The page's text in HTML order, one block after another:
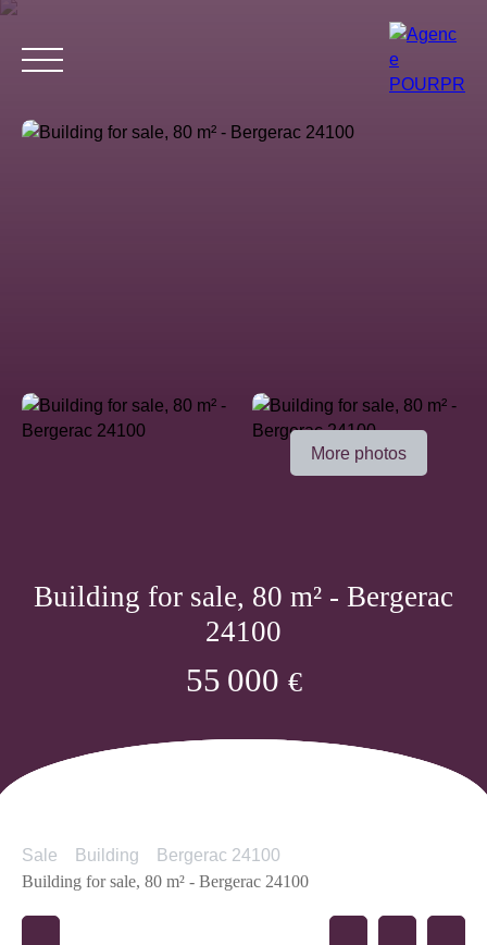
More photos
Building for sale, 80 m² - Bergerac
24100
55 000 €
Sale Building
Bergerac 24100
Building for sale, 80 m² - Bergerac 24100